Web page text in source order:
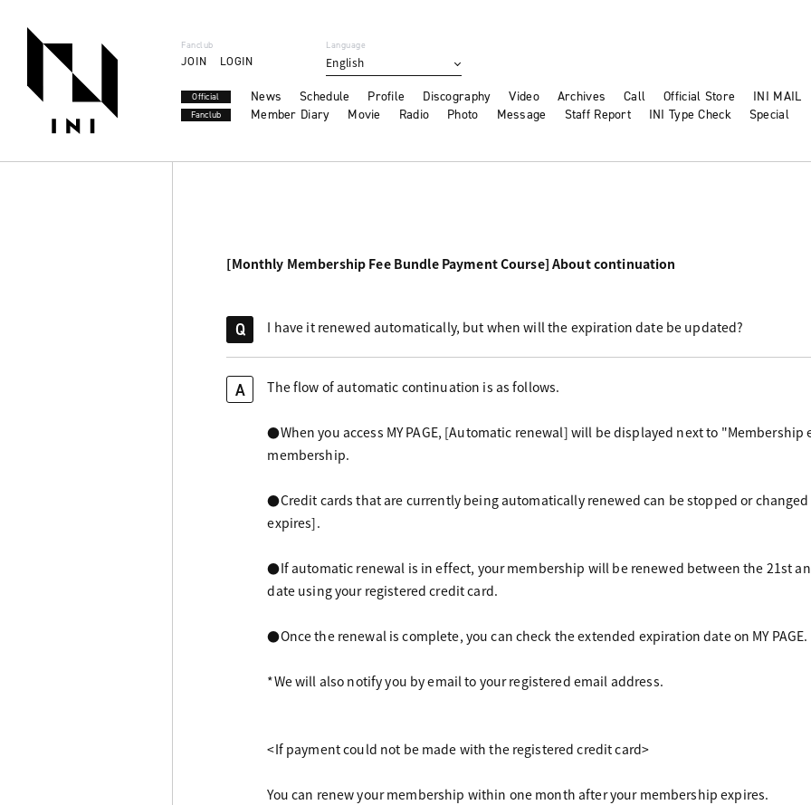
Fanclub
JOIN LOGIN
Language
English
Official News Schedule Profile Discography Video Archives Call Official Store INI MAIL
Fanclub Member Diary Movie Radio Photo Message Staff Report INI Type Check Special
[Monthly Membership Fee Bundle Payment Course] About continuation
Q I have it renewed automatically, but when will the expiration date be updated?
A The flow of automatic continuation is as follows.
●When you access MY PAGE, [Automatic renewal] will be displayed next to
membership.
●Credit cards that are currently being automatically renewed can be stopped or
expires].
●If automatic renewal is in effect, your membership will be renewed between the 21st
date using your registered credit card.
●Once the renewal is complete, you can check the extended expiration date on MY PAGE.
*We will also notify you by email to your registered email address.
<If payment could not be made with the registered credit card>
You can renew your membership within one month after your membership expires.